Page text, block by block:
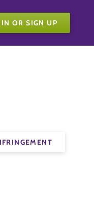
IN OR SIGN UP